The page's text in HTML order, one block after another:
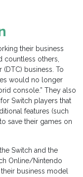
their business
countless others,
business. To
would no longer
console.” They also
Switch players that
features (such
save their games on
Switch and the
Online/Nintendo
business model